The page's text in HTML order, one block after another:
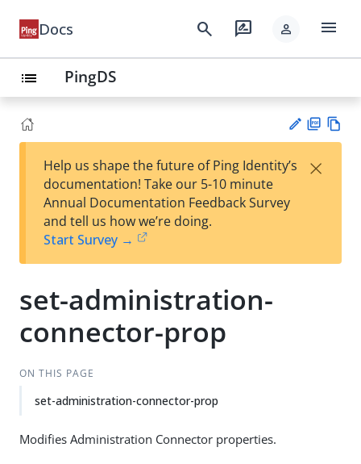
Docs search rate_review person menu
list PingDS
est
t
F
Help us shape the future of Ping Identity’s
documentation! Take our 5-10 minute
Annual Documentation Feedback Survey
and tell us how we’re doing.
Start Survey →
×
set-administration-
connector-prop
ON THIS PAGE
set-administration-connector-prop
Modifies Administration Connector properties.